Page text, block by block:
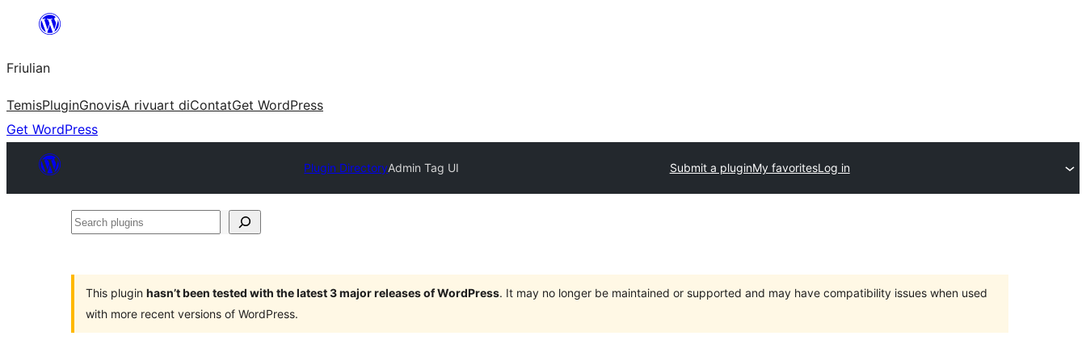
contignût
Friulian
TemisPluginGnovisA rivuart diContatGet WordPress
Get WordPress
Plugin DirectoryAdmin Tag UI Submit a pluginMy favoritesLog in
Search
This plugin hasn’t been tested with the latest 3 major releases of WordPress. It may no longer be maintained or supported and may have compatibility issues when used
with more recent versions of WordPress.